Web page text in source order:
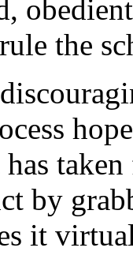
the
by
it